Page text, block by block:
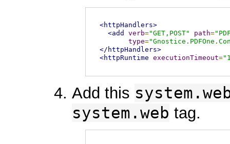
<httpHandlers>
<add
verb="GET,POST" path=
type=
</httpHandlers>
<httpRuntime executionTimeout=
Add this
system.web tag.